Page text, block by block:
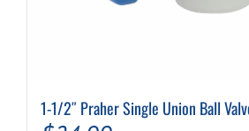
1-1/2″ Praher Single Union Ball